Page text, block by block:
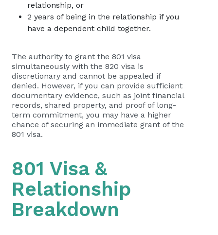
relationship, or
2 years of being in the relationship if you
have a dependent child together.
The authority to grant the 801 visa
simultaneously with the 820 visa is
discretionary and cannot be appealed if
denied. However, if you can provide sufficient
documentary evidence, such as joint financial
records, shared property, and proof of long-
term commitment, you may have a higher
chance of securing an immediate grant of the
801 visa.
801 Visa &
Relationship
Breakdown